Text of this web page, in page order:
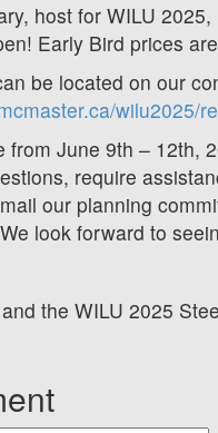
host for WILU
Early Bird prices
be located on our
wilu2025/
from June 9th – 12th,
require
our planning
look forward to
the WILU 2025